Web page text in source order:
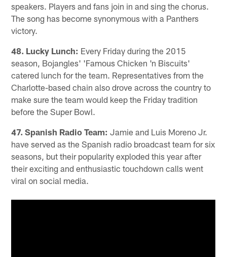
speakers. Players and fans join in and sing the chorus.
The song has become synonymous with a Panthers
victory.
48. Lucky Lunch: Every Friday during the 2015
season, Bojangles' 'Famous Chicken 'n Biscuits'
catered lunch for the team. Representatives from the
Charlotte-based chain also drove across the country to
make sure the team would keep the Friday tradition
before the Super Bowl.
47. Spanish Radio Team: Jamie and Luis Moreno Jr.
have served as the Spanish radio broadcast team for six
seasons, but their popularity exploded this year after
their exciting and enthusiastic touchdown calls went
viral on social media.